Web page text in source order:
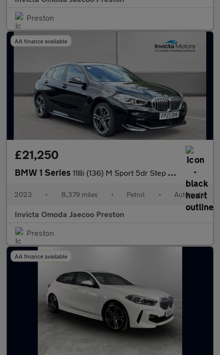
Preston
AA finance available
£21,250
BMW 1 Series 118i (136) M Sport 5dr Step Auto (LCP)(Parking Assistant)(Heated
2023 • 8,379 miles • Petrol • Automatic
Invicta Omoda Jaecoo Preston
Preston
AA finance available